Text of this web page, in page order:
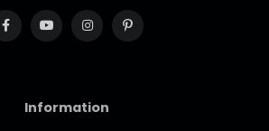
Information